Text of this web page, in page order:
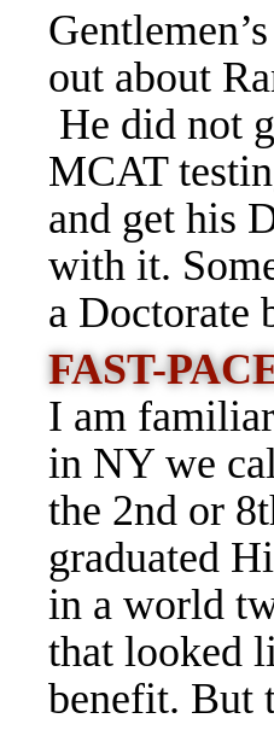
out about
He did not
MCAT
and get his
with it.
a Doctorate
FAST-
I am
in NY we
the 2nd or
graduated
in a world
that looked
benefit. But